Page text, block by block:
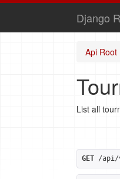
Django
Api Root
List all
GET /api/